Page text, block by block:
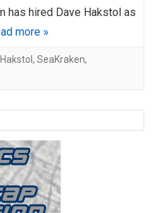
has hired Dave Hakstol as
more »
, SeaKraken,